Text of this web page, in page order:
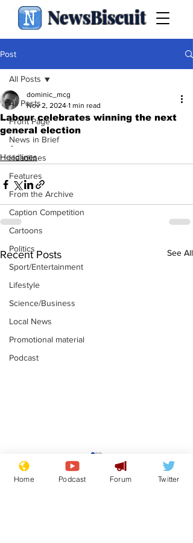
NewsBiscuit
Post
All Posts
Front Page
News in Brief
Headlines
Features
From the Archive
Caption Competition
Cartoons
Politics
Sport/Entertainment
Lifestyle
Science/Business
Local News
Promotional material
Podcast
All Posts
Labour celebrates winning the next
general election
dominic_mcg
Nov 2, 2024 1 min read
.
Headlines
Recent Posts See All
Mental health
centres to open in
banks and libraries –
Home Podcast Forum Twitter